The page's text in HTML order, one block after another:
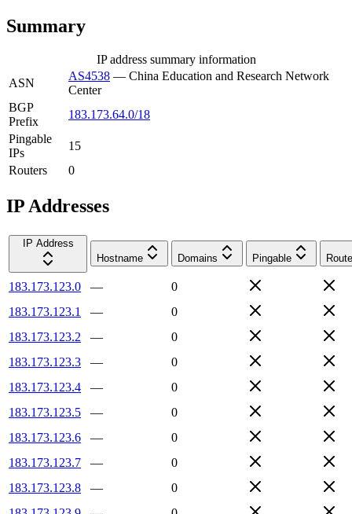
Summary
IP address summary information
ASN
AS4538 — China Education and Research Network
Center
BGP
Prefix
183.173.64.0/18
Pingable
IPs
15
Routers
0
IP Addresses
IP Address
Hostname
Domains Pingable
183.173.123.0 —
0
183.173.123.1
—
0
183.173.123.2
—
0
183.173.123.3
—
0
183.173.123.4
—
0
183.173.123.5
—
0
183.173.123.6
—
0
183.173.123.7
—
0
183.173.123.8
—
0